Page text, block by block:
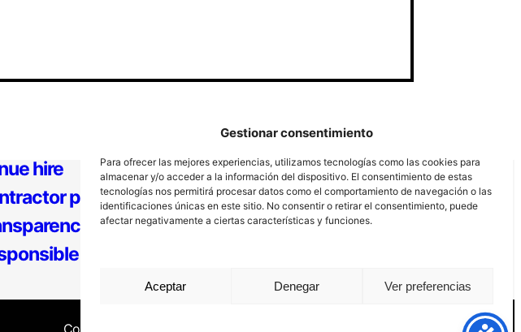
Gestionar consentimiento
Para ofrecer las mejores experiencias, utilizamos tecnologías como las cookies para
almacenar y/o acceder a la información del dispositivo. El consentimiento de estas
tecnologías nos permitirá procesar datos como el comportamiento de navegación o las
identificaciones únicas en este sitio. No consentir o retirar el consentimiento, puede
afectar negativamente a ciertas características y funciones.
Aceptar Denegar Ver preferencias
hire
profile
Policy